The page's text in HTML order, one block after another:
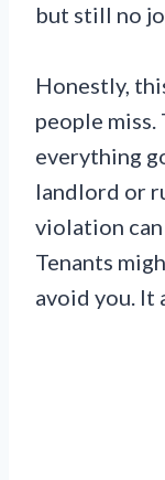
but still no
Honestly,
people miss.
everything
landlord or
violation
Tenants
avoid you. It